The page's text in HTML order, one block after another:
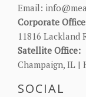
Email:
Corporate
11816 Lackland
Satellite Office:
Champaign, IL |
SOCIAL